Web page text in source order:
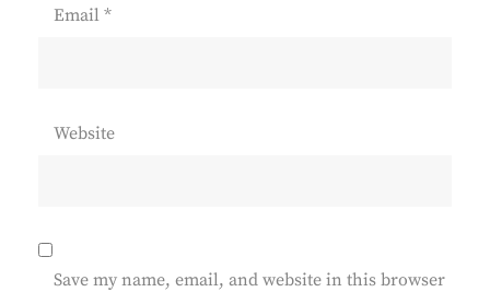
Email *
Website
Save my name, email, and website in this browser